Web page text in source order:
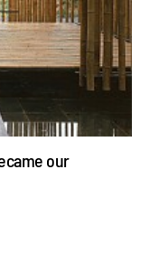
our